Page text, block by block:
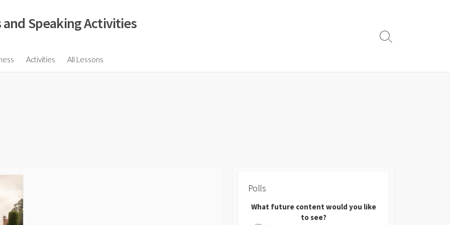
and Speaking Activities
Activities All Lessons
Search
Polls
What future content would you like
to see?